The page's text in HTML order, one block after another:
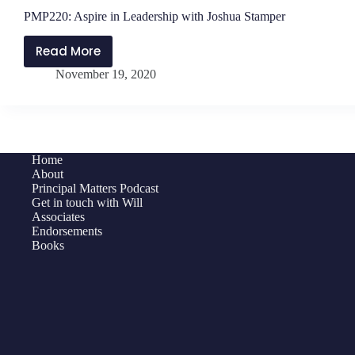
PMP220: Aspire in Leadership with Joshua Stamper
Read More
PMP220:
Aspire
Joshua
November 19, 2020
Home
About
Principal Matters Podcast
Get in touch with Will
Associates
Endorsements
Books